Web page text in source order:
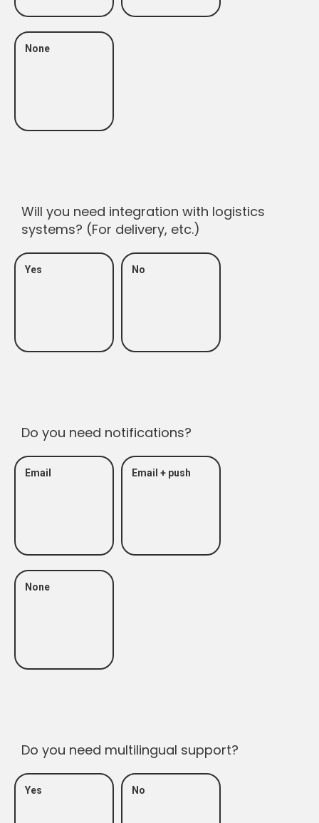
None
Will you need integration with logistics
systems? (For delivery, etc.)
Yes No
Do you need notifications?
Email Email + push
None
Do you need multilingual support?
Yes No